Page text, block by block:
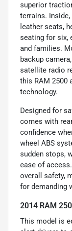
superior
terrains.
leather seats,
seating for six,
and families.
backup
satellite radio
this RAM 2500
technology.
Designed for
comes with
confidence
wheel ABS
sudden stops,
ease of
overall safety,
for demanding
2014 RAM
This model is